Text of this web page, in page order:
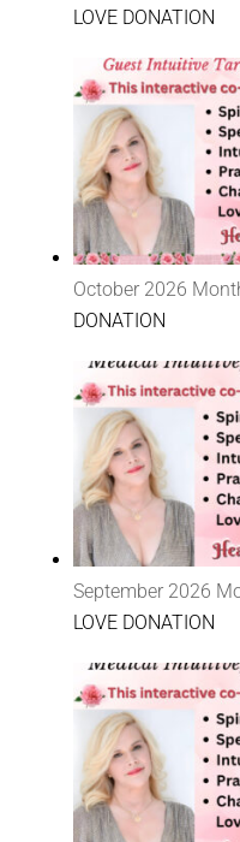
LOVE DONATION
October 2026
DONATION
September 2026
LOVE DONATION